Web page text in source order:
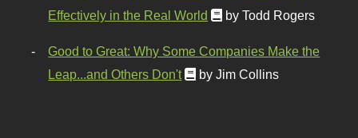
Effectively in the Real World
by Todd Rogers
Good to Great: Why Some Companies Make the
Leap...and Others Don't
by Jim Collins